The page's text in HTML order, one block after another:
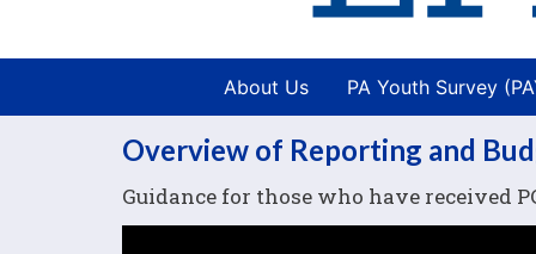
About Us PA Youth Survey
Overview of Reporting and
Guidance for those who have received